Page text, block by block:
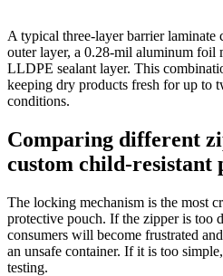
A typical three-layer barrier laminate
outer layer, a 0.28-mil aluminum foil
LLDPE sealant layer. This
keeping dry products fresh for up to
conditions.
Comparing different
custom child-resistant
The locking mechanism is the most
protective pouch. If the zipper is too
consumers will become frustrated
an unsafe container. If it is too
testing.